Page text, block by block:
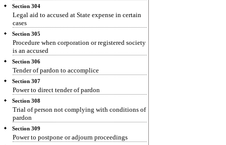
Section 304
Legal aid to accused at State expense in certain
cases
Section 305
Procedure when corporation or registered society
is an accused
Section 306
Tender of pardon to accomplice
Section 307
Power to direct tender of pardon
Section 308
Trial of person not complying with conditions of
pardon
Section 309
Power to postpone or adjourn proceedings